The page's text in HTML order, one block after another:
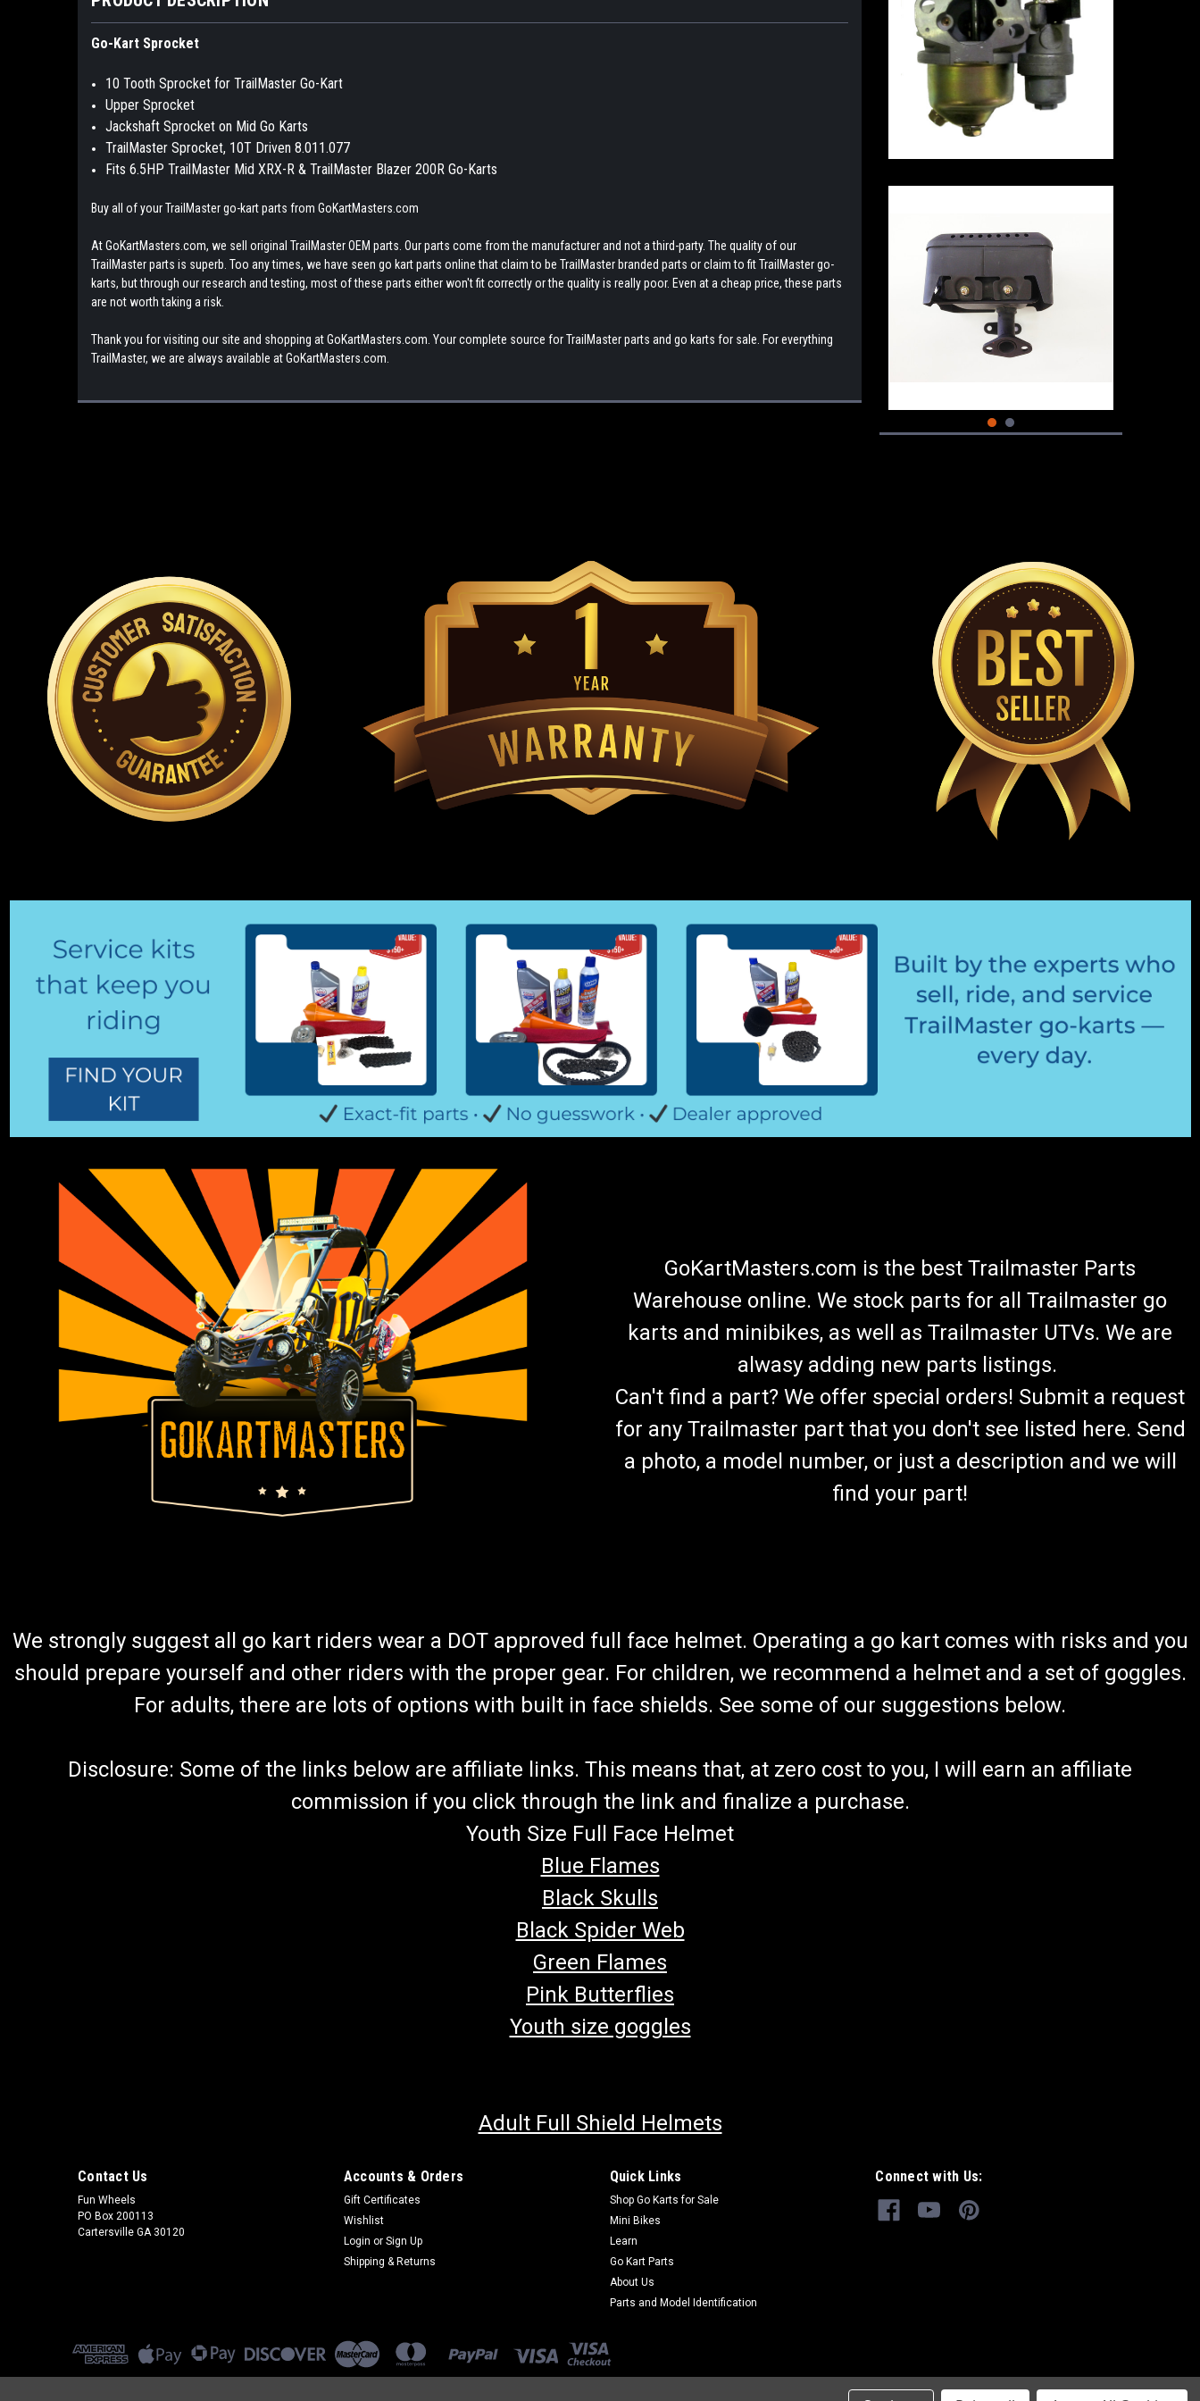
Go-Kart Sprocket
10 Tooth Sprocket for TrailMaster Go-Kart
Upper Sprocket
Jackshaft Sprocket on Mid Go Karts
TrailMaster Sprocket, 10T Driven 8.011.077
Fits 6.5HP TrailMaster Mid XRX-R & TrailMaster Blazer 200R Go-Karts
Buy all of your TrailMaster go-kart parts from GoKartMasters.com
At GoKartMasters.com, we sell original TrailMaster OEM parts. Our parts come from the manufacturer and not a third-party. The quality of our
TrailMaster parts is superb. Too any times, we have seen go kart parts online that claim to be TrailMaster branded parts or claim to fit TrailMaster go-
karts, but through our research and testing, most of these parts either won't fit correctly or the quality is really poor. Even at a cheap price, these parts
are not worth taking a risk.
Thank you for visiting our site and shopping at GoKartMasters.com. Your complete source for TrailMaster parts and go karts for sale. For everything
TrailMaster, we are always available at GoKartMasters.com.
GoKartMasters.com is the best Trailmaster Parts
Warehouse online. We stock parts for all Trailmaster go
karts and minibikes, as well as Trailmaster UTVs. We are
alwasy adding new parts listings.
Can't find a part? We offer special orders! Submit a request
for any Trailmaster part that you don't see listed here. Send
a photo, a model number, or just a description and we will
find your part!
We strongly suggest all go kart riders wear a DOT approved full face helmet. Operating a go kart comes with risks and you
should prepare yourself and other riders with the proper gear. For children, we recommend a helmet and a set of goggles.
For adults, there are lots of options with built in face shields. See some of our suggestions below.
Disclosure: Some of the links below are affiliate links. This means that, at zero cost to you, I will earn an affiliate
commission if you click through the link and finalize a purchase.
Youth Size Full Face Helmet
Blue Flames
Black Skulls
Black Spider Web
Green Flames
Pink Butterflies
Youth size goggles
Adult Full Shield Helmets
Contact Us
Fun Wheels
PO Box 200113
Cartersville GA 30120
Accounts & Orders
Gift Certificates
Wishlist
Login or Sign Up
Shipping & Returns
Quick Links
Shop Go Karts for Sale
Mini Bikes
Learn
Go Kart Parts
About Us
Parts and Model Identification
Connect with Us: